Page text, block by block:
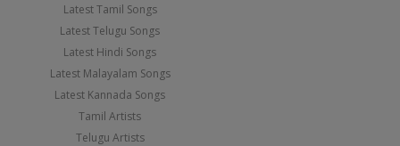
Latest Tamil Songs
Latest Telugu Songs
Latest Hindi Songs
Latest Malayalam Songs
Latest Kannada Songs
Tamil Artists
Telugu Artists